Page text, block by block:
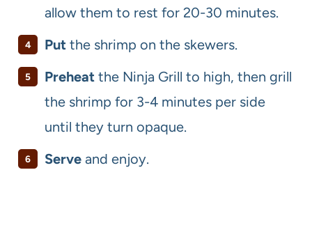
allow them to rest for 20-30 minutes.
Put the shrimp on the skewers.
Preheat the Ninja Grill to high, then grill
the shrimp for 3-4 minutes per side
until they turn opaque.
Serve and enjoy.